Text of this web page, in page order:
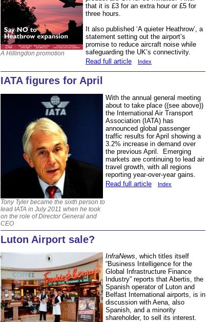
A Hillingdon promotion
that it is £3 for an extra hour or £5 for
three hours.
It also published ‘A quieter Heathrow’, a
statement setting out the airport’s
promise to reduce aircraft noise while
safeguarding the UK’s connectivity.
Read full article
Index
IATA figures for April
Tony Tyler became the sixth person to
lead IATA in July 2011 when he took
on the role of Director General and
CEO
With the annual general meeting
about to take place ((see above))
the International Air Transport
Association (IATA) has
announced global passenger
traffic results for April showing a
3.2% increase in demand over
the previous April. Emerging
markets are continuing to lead air
travel growth, with all regions
reporting year-over-year gains.
Read full article
Index
Luton Airport sale?
InfraNews , which titles itself
“Business Intelligence for the
Global Infrastructure Finance
Industry” reports that Abertis, the
Spanish operator of Luton and
Belfast International airports, is in
discussion with Aena, also
Spanish, and a minority
shareholder, to sell its interest.